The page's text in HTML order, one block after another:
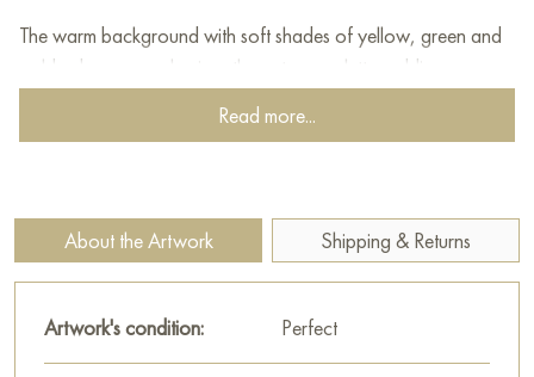
The warm background with soft shades of yellow, green and
golden brown emphasizes the autumn palette, adding a sense
of natural harmony to the painting. Leaves and vines in the
background enhance the autumn theme, creating the illusion of
One of the charmingly touching details of the painting is a
sparrow, comfortably settled on the edge of a pear tree. Its
natural pose and small details of feathers add liveliness and
subtle grace to the scene.
The work is executed with softness and attention to detail,
Read more...
About the Artwork Shipping & Returns
Artwork's condition: Perfect